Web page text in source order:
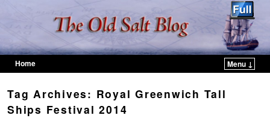
Home
Menu ↓
Tag Archives: Royal Greenwich Tall
Ships Festival 2014